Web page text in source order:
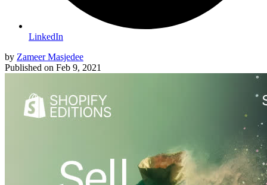
LinkedIn
by Zameer Masjedee
Published on Feb 9, 2021